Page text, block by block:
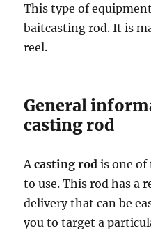
This type of
baitcasting rod. It is
reel.
General
casting rod
Acasting rod is one of
to use. This rod has a
delivery that can be
you to target a